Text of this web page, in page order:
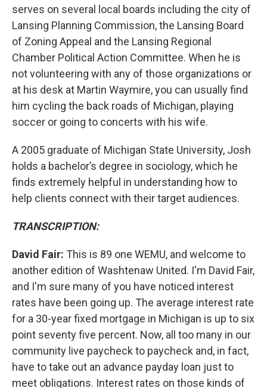
serves on several local boards including the city of
Lansing Planning Commission, the Lansing Board
of Zoning Appeal and the Lansing Regional
Chamber Political Action Committee. When he is
not volunteering with any of those organizations or
at his desk at Martin Waymire, you can usually find
him cycling the back roads of Michigan, playing
soccer or going to concerts with his wife.
A 2005 graduate of Michigan State University, Josh
holds a bachelor’s degree in sociology, which he
finds extremely helpful in understanding how to
help clients connect with their target audiences.
TRANSCRIPTION:
David Fair: This is 89 one WEMU, and welcome to
another edition of Washtenaw United. I'm David Fair,
and I'm sure many of you have noticed interest
rates have been going up. The average interest rate
for a 30-year fixed mortgage in Michigan is up to six
point seventy five percent. Now, all too many in our
community live paycheck to paycheck and, in fact,
have to take out an advance payday loan just to
meet obligations. Interest rates on those kinds of